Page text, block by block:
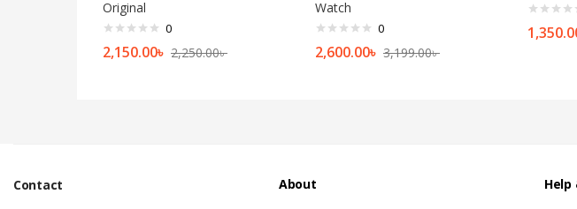
Original
0
2,150.00৳ 2,250.00৳
Watch
0
2,600.00৳ 3,199.00৳
Contact About Help